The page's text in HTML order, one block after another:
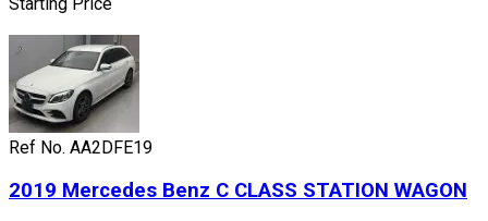
Ref No. AA2DFE19
2019 Mercedes Benz C CLASS STATION WAGON